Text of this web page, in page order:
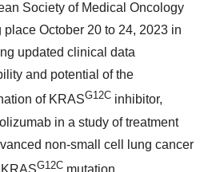
Society of Medical Oncology
October 20 to 24, 2023 in
updated clinical data
and potential of the
of KRASG12C inhibitor,
in a study of treatment
non-small cell lung cancer
G12C mutation.